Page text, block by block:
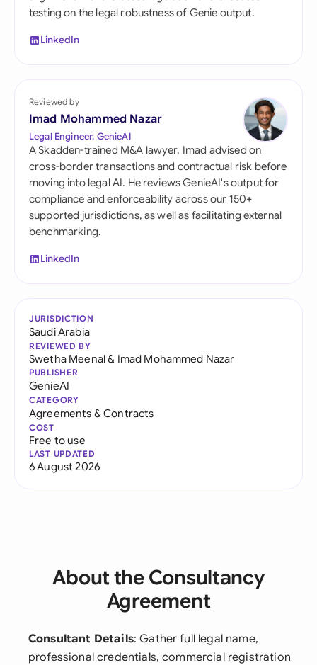
testing on the legal robustness of Genie output.
LinkedIn
Reviewed by
Imad Mohammed Nazar
Legal Engineer, GenieAI
A Skadden-trained M&A lawyer, Imad advised on
cross-border transactions and contractual risk before
moving into legal AI. He reviews GenieAI's output for
compliance and enforceability across our 150+
supported jurisdictions, as well as facilitating external
benchmarking.
LinkedIn
JURISDICTION
Saudi Arabia
REVIEWED BY
Swetha Meenal& Imad Mohammed Nazar
PUBLISHER
GenieAI
CATEGORY
Agreements & Contracts
COST
Free to use
LAST UPDATED
6 August 2026
About the Consultancy
Agreement
Consultant Details: Gather full legal name,
professional credentials, commercial registration